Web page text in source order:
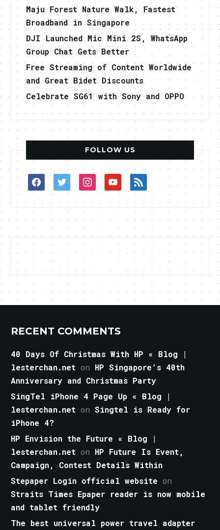
Maju Forest Nature Walk, Fastest
Broadband in Singapore
DJI Launched Mic Mini 2S, WhatsApp
Group Chat Gets Better
Free Streaming of Content Worldwide
and Great Bidet Discounts
Celebrate SG61 with Sony and OPPO
FOLLOW US
facebooktwitterinstagramyoutuberss
RECENT COMMENTS
40 Days Of Christmas With HP « Blog |
lesterchan.net on HP Singapore’s 40th
Anniversary and Christmas Party
SingTel iPhone 4 Page Up « Blog |
lesterchan.net onSingtel is Ready for
iPhone 4?
HP Envision the Future « Blog |
lesterchan.net on HP Future Is Event,
Campaign, Contest Details Within
Stepaper Login official website on
Straits Times Epaper reader is now mobile
and tablet friendly
The best universal power travel adapter